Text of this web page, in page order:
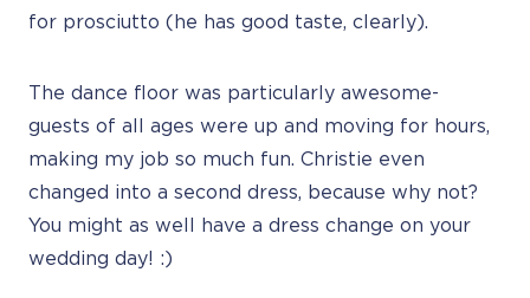
for prosciutto (he has good taste, clearly).
The dance floor was particularly awesome-
guests of all ages were up and moving for hours,
making my job so much fun. Christie even
changed into a second dress, because why not?
You might as well have a dress change on your
wedding day! :)